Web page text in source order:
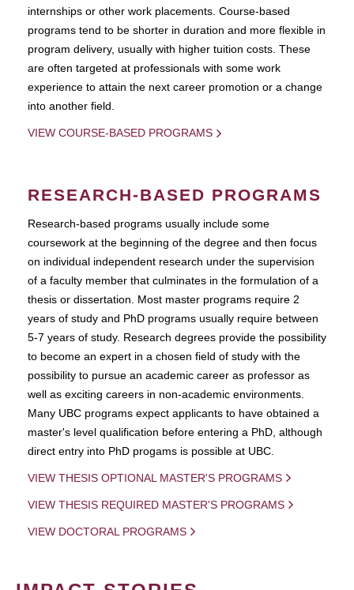
internships or other work placements. Course-based
programs tend to be shorter in duration and more flexible in
program delivery, usually with higher tuition costs. These
are often targeted at professionals with some work
experience to attain the next career promotion or a change
into another field.
VIEW COURSE-BASED PROGRAMS
RESEARCH-BASED PROGRAMS
Research-based programs usually include some
coursework at the beginning of the degree and then focus
on individual independent research under the supervision
of a faculty member that culminates in the formulation of a
thesis or dissertation. Most master programs require 2
years of study and PhD programs usually require between
5-7 years of study. Research degrees provide the possibility
to become an expert in a chosen field of study with the
possibility to pursue an academic career as professor as
well as exciting careers in non-academic environments.
Many UBC programs expect applicants to have obtained a
master's level qualification before entering a PhD, although
direct entry into PhD progams is possible at UBC.
VIEW THESIS OPTIONAL MASTER'S PROGRAMS
VIEW THESIS REQUIRED MASTER'S PROGRAMS
VIEW DOCTORAL PROGRAMS